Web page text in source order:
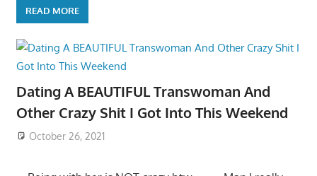
READ MORE
Dating A BEAUTIFUL Transwoman And
Other Crazy Shit I Got Into This Weekend
October 26, 2021